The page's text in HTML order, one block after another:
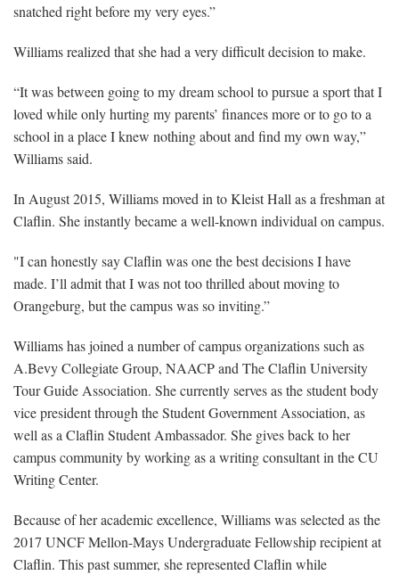
snatched right before my very eyes.”
Williams realized that she had a very difficult decision to make.
“It was between going to my dream school to pursue a sport that I
loved while only hurting my parents’ finances more or to go to a
school in a place I knew nothing about and find my own way,”
Williams said.
In August 2015, Williams moved in to Kleist Hall as a freshman at
Claflin. She instantly became a well-known individual on campus.
"I can honestly say Claflin was one the best decisions I have
made. I’ll admit that I was not too thrilled about moving to
Orangeburg, but the campus was so inviting.”
Williams has joined a number of campus organizations such as
A.Bevy Collegiate Group, NAACP and The Claflin University
Tour Guide Association. She currently serves as the student body
vice president through the Student Government Association, as
well as a Claflin Student Ambassador. She gives back to her
campus community by working as a writing consultant in the CU
Writing Center.
Because of her academic excellence, Williams was selected as the
2017 UNCF Mellon-Mays Undergraduate Fellowship recipient at
Claflin. This past summer, she represented Claflin while